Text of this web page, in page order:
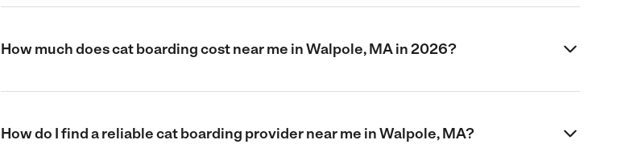
How much does cat boarding cost near me in Walpole, MA in 2026?
How do I find a reliable cat boarding provider near me in Walpole, MA?